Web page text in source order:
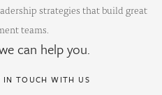
strategies that build great
teams.
can help you.
IN TOUCH WITH US